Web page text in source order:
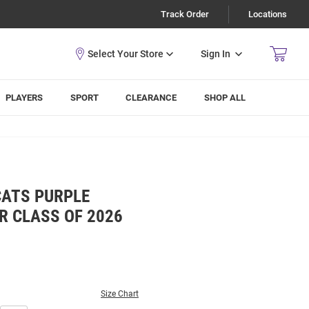
Track Order Locations
Sign In
PLAYERS SPORT CLEARANCE SHOP ALL
PURPLE
CLASS OF 2026
Size Chart